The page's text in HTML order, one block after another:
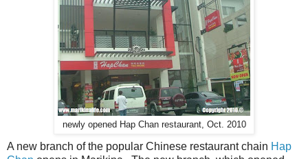
newly opened Hap Chan restaurant, Oct. 2010
A new branch of the popular Chinese restaurant chain Hap